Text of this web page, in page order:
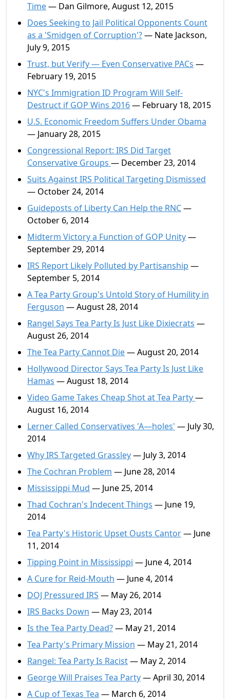
Time— Dan Gilmore, August 12, 2015
Does Seeking to Jail Political Opponents Count
as a 'Smidgen of Corruption'?— Nate Jackson,
July 9, 2015
Trust, but Verify — Even Conservative PACs —
February 19, 2015
NYC's Immigration ID Program Will Self-
Destruct if GOP Wins 2016— February 18, 2015
U.S. Economic Freedom Suffers Under Obama
— January 28, 2015
Congressional Report: IRS Did Target
Conservative Groups — December 23, 2014
Suits Against IRS Political Targeting Dismissed
— October 24, 2014
Guideposts of Liberty Can Help the RNC—
October 6, 2014
Midterm Victory a Function of GOP Unity—
September 29, 2014
IRS Report Likely Polluted by Partisanship —
September 5, 2014
A Tea Party Group's Untold Story of Humility in
Ferguson — August 28, 2014
Rangel Says Tea Party Is Just Like Dixiecrats —
August 26, 2014
The Tea Party Cannot Die— August 20, 2014
Hollywood Director Says Tea Party Is Just Like
Hamas — August 18, 2014
Video Game Takes Cheap Shot at Tea Party—
August 16, 2014
Lerner Called Conservatives 'A—holes' — July 30,
2014
Why IRS Targeted Grassley— July 3, 2014
The Cochran Problem — June 28, 2014
Mississippi Mud — June 25, 2014
Thad Cochran's Indecent Things — June 19,
2014
Tea Party's Historic Upset Ousts Cantor— June
11, 2014
Tipping Point in Mississippi — June 4, 2014
A Cure for Reid-Mouth — June 4, 2014
DOJ Pressured IRS — May 26, 2014
IRS Backs Down — May 23, 2014
Is the Tea Party Dead?— May 21, 2014
Tea Party's Primary Mission — May 21, 2014
Rangel: Tea Party Is Racist— May 2, 2014
George Will Praises Tea Party— April 30, 2014
A Cup of Texas Tea — March 6, 2014